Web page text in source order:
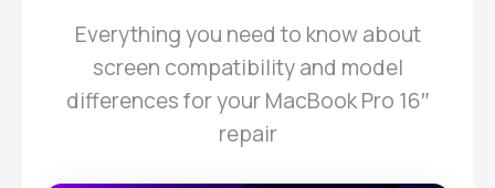
Everything you need to know about
screen compatibility and model
differences for your MacBook Pro 16″
repair